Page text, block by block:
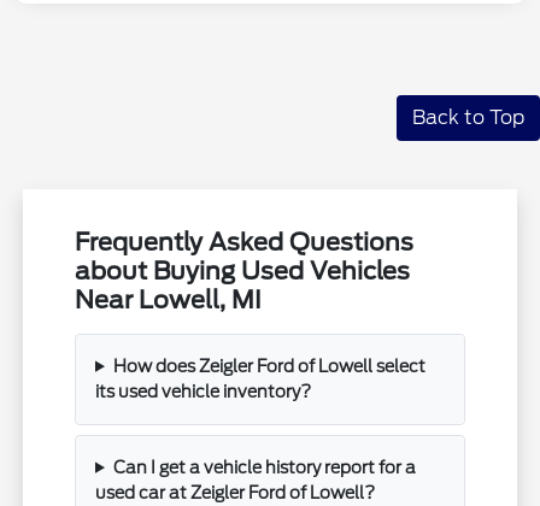
Back to Top
Frequently Asked Questions
about Buying Used Vehicles
Near Lowell, MI
How does Zeigler Ford of Lowell select
its used vehicle inventory?
Can I get a vehicle history report for a
used car at Zeigler Ford of Lowell?